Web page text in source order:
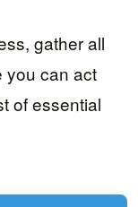
gather all
you can act
of essential